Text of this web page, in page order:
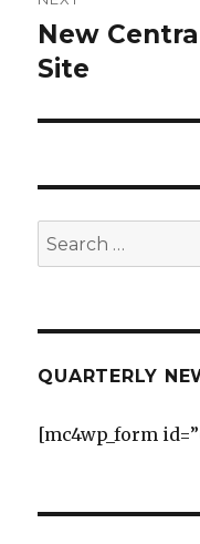
Next
post:
New
Site
Search
for:
QUARTERLY
[mc4wp_form